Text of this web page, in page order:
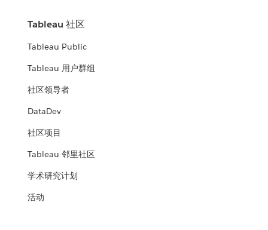
Tableau 社区
Tableau Public
Tableau 用户群组
社区领导者
DataDev
社区项目
Tableau 邻里社区
学术研究计划
活动